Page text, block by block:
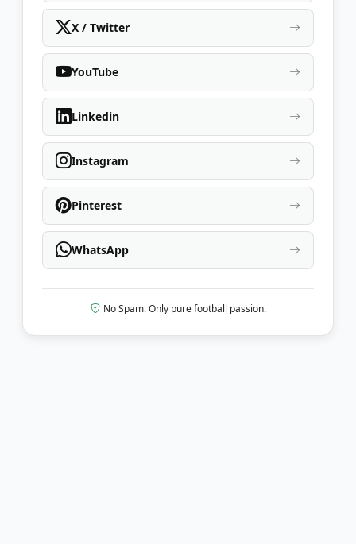
X / Twitter
YouTube
Linkedin
Instagram
Pinterest
WhatsApp
No Spam. Only pure football passion.